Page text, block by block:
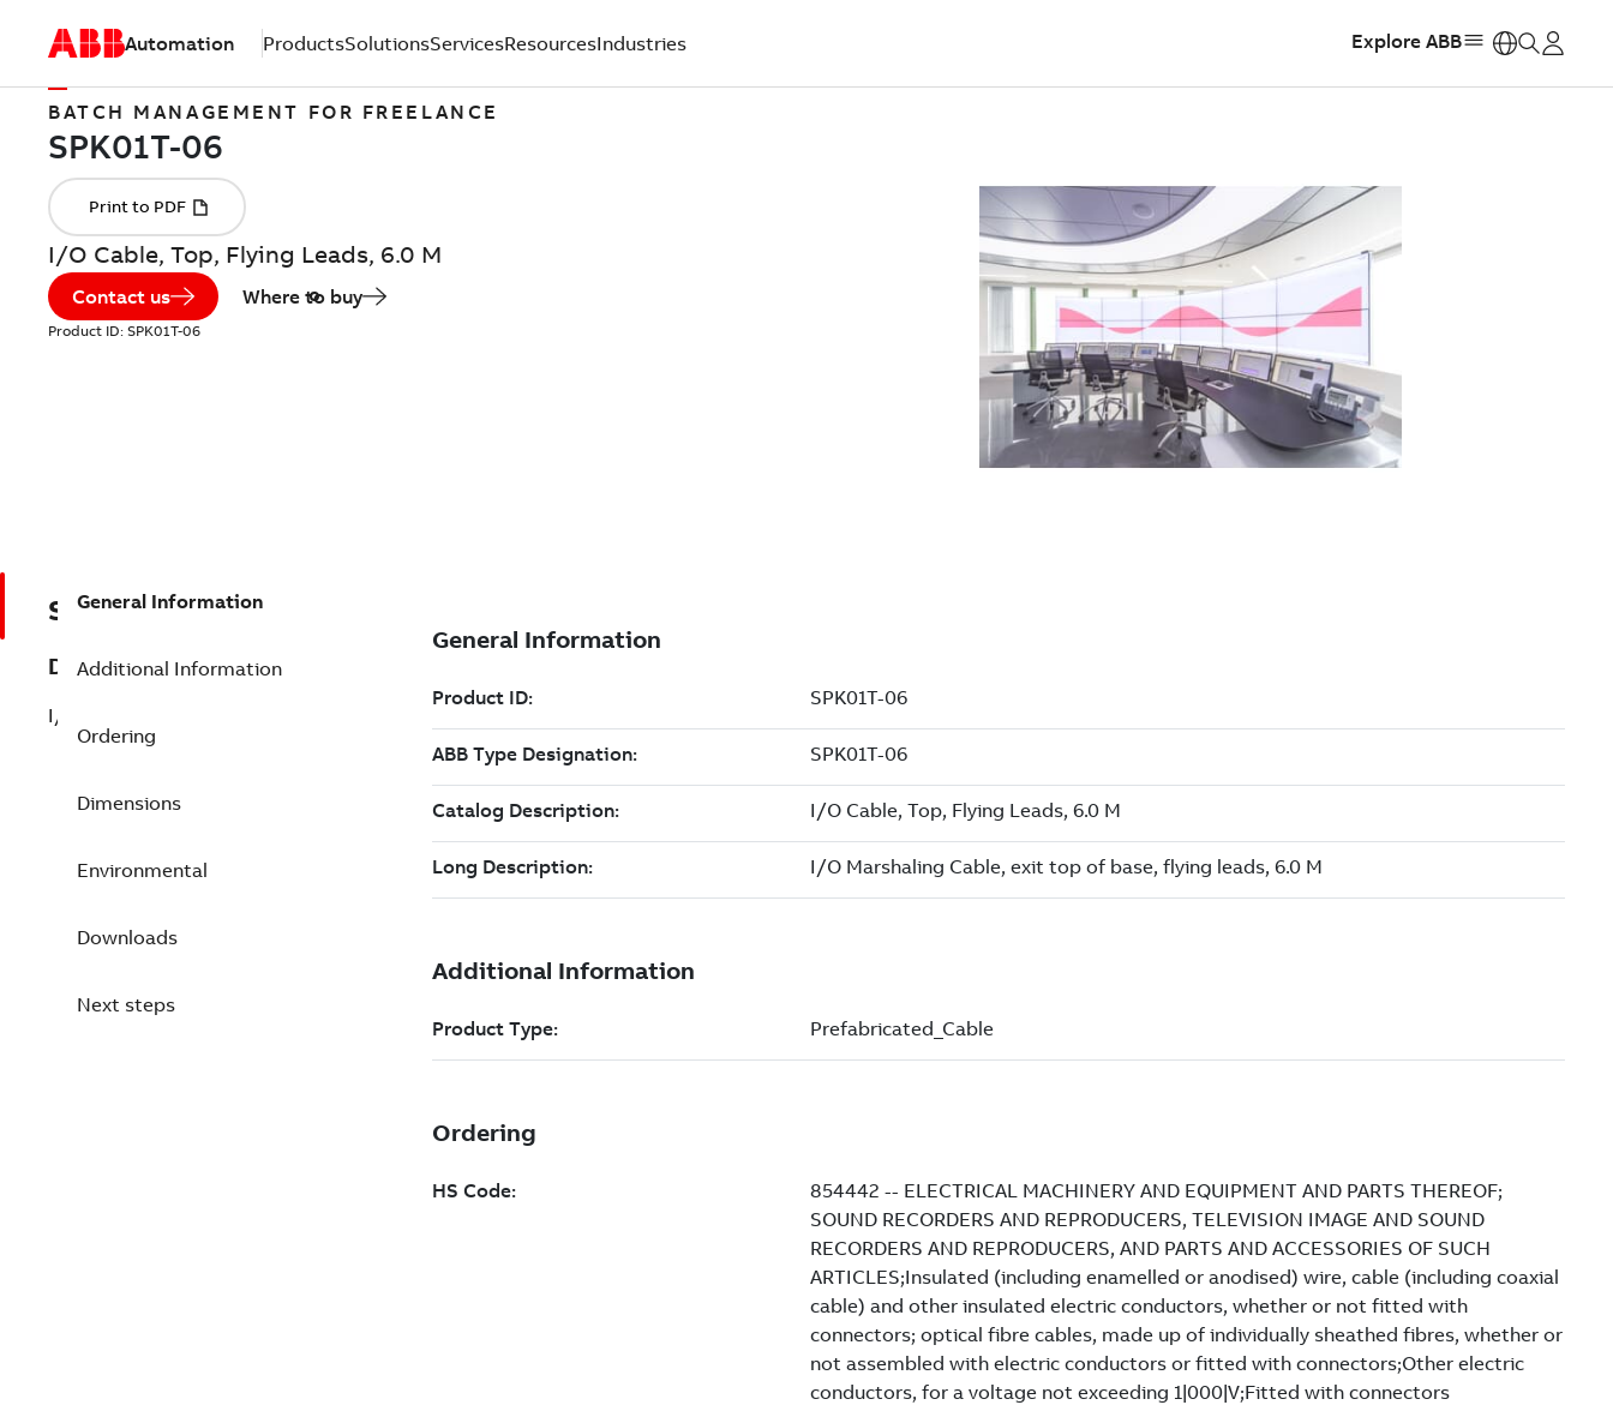
Automation ProductsSolutionsServicesResourcesIndustries Explore ABB
BATCH MANAGEMENT FOR FREELANCE
I/O Cable, Top, Flying Leads, 6.0 M
Contact us Where to buy
Product ID: SPK01T-06
SPK01T-06
Description
I/O Cable, Top, Flying Leads, 6.0 M
General Information
Additional Information
Ordering
Dimensions
Environmental
Downloads
Next steps